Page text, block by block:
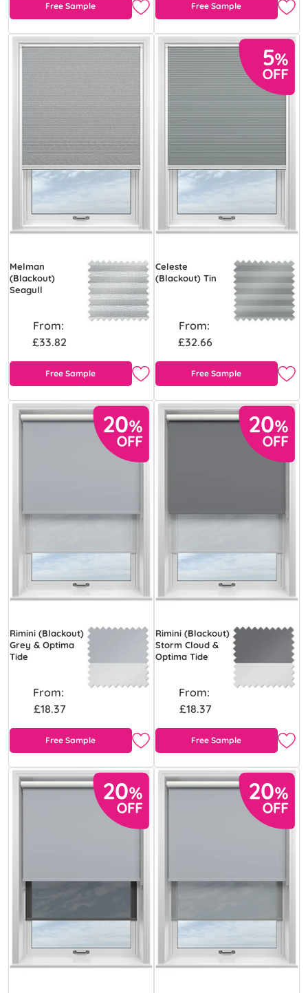
Free Sample Free Sample
Melman
(Blackout)
Seagull
From:
£33.82
Free Sample
Celeste
(Blackout) Tin
From:
£32.66
Free Sample
Rimini (Blackout)
Grey & Optima
Tide
From:
£18.37
Free Sample
Rimini (Blackout)
Storm Cloud &
Optima Tide
From:
£18.37
Free Sample